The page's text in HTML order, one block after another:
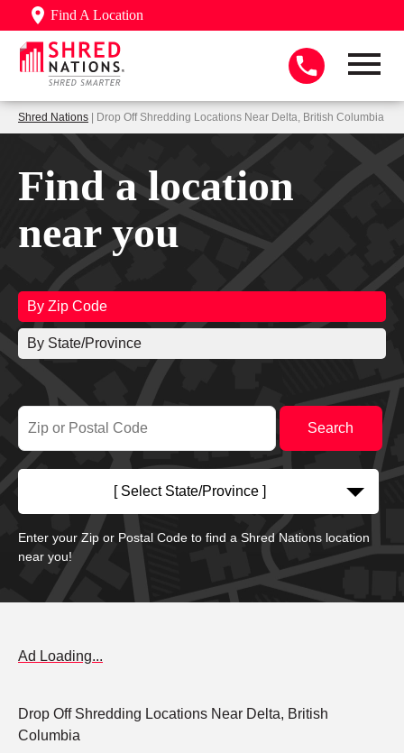
Find A Location
Shred Nations | Drop Off Shredding Locations Near Delta, British Columbia
Find a location
near you
By Zip Code
By State/Province
[ Select State/Province ]
Enter your Zip or Postal Code to find a Shred Nations location
near you!
Ad Loading...
Drop Off Shredding Locations Near Delta, British
Columbia